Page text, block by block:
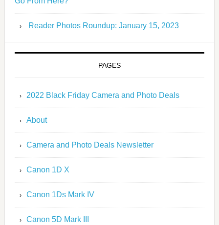
Reader Photos Roundup: January 15, 2023
PAGES
2022 Black Friday Camera and Photo Deals
About
Camera and Photo Deals Newsletter
Canon 1D X
Canon 1Ds Mark IV
Canon 5D Mark III